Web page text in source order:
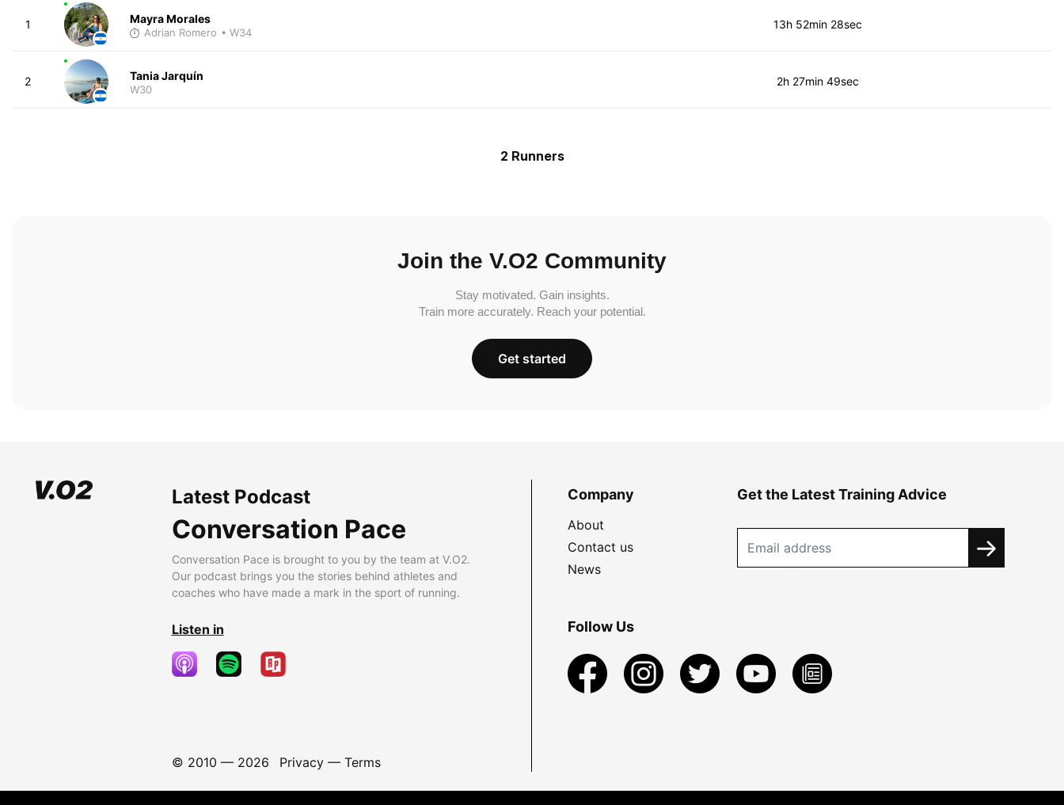
1 Mayra Morales
Adrian Romero • W34
13h 52min 28sec
2 Tania Jarquín
W30
2h 27min 49sec
2 Runners
Join the V.O2 Community
Stay motivated. Gain insights.
Train more accurately. Reach your potential.
Get started
Latest Podcast
Conversation Pace
Conversation Pace is brought to you by the team at V.O2.
Our podcast brings you the stories behind athletes and
coaches who have made a mark in the sport of running.
Listen in
© 2010 — 2026 Privacy— Terms
Company
About
Contact us
News
Get the Latest Training Advice
Follow Us